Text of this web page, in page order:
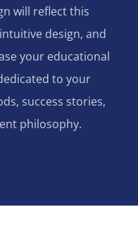
will reflect this
design, and
your educational
to your
success stories,
philosophy.